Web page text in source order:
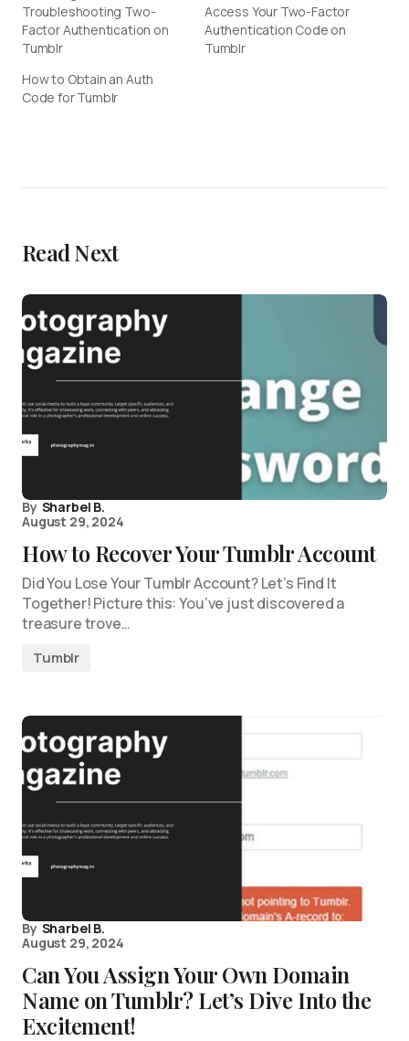
Troubleshooting Two-
Factor Authentication on
Tumblr
Access Your Two-Factor
Authentication Code on
Tumblr
How to Obtain an Auth
Code for Tumblr
Read Next
By Sharbel B.
August 29, 2024
How to Recover Your Tumblr Account
Did You Lose Your Tumblr Account? Let’s Find It
Together! Picture this: You’ve just discovered a
treasure trove…
Tumblr
By Sharbel B.
August 29, 2024
Can You Assign Your Own Domain
Name on Tumblr? Let’s Dive Into the
Excitement!